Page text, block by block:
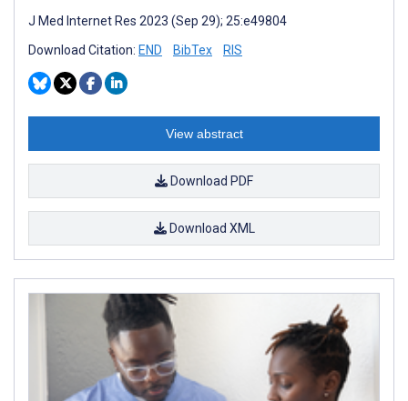
J Med Internet Res 2023 (Sep 29); 25:e49804
Download Citation: END BibTex RIS
View abstract
Download PDF
Download XML